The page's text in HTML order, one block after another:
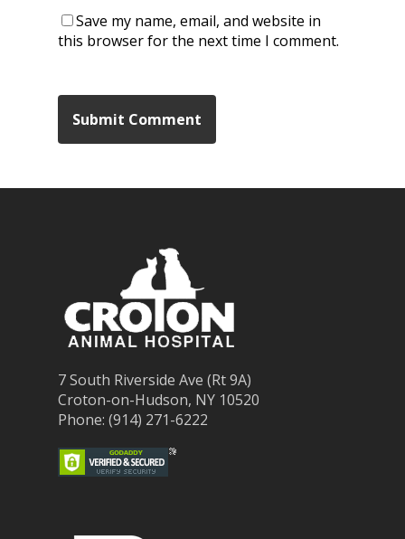
Save my name, email, and website in
this browser for the next time I comment.
7 South Riverside Ave (Rt 9A)
Croton-on-Hudson, NY 10520
Phone: (914) 271-6222